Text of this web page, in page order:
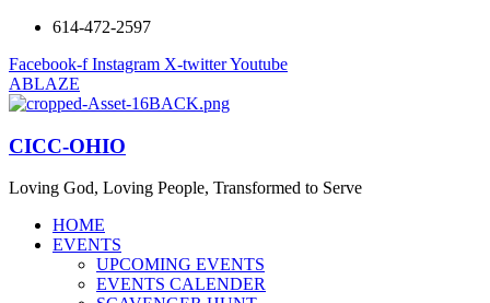
614-472-2597
Facebook-f Instagram X-twitterYoutube
ABLAZE
CICC-OHIO
Loving God, Loving People, Transformed to Serve
HOME
EVENTS
UPCOMING EVENTS
EVENTS CALENDER